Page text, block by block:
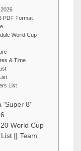
PDF Format
World Cup
& Time
List
'Super 8'
World Cup
|| Team